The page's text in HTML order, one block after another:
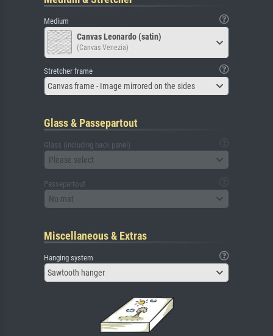
Medium
Canvas Leonardo (satin)
(Canvas Venezia)
Stretcher frame
Canvas frame - Image mirrored on the sides
Glass & Passepartout
Glass (including back panel)
Please select
Passepartout
No mat
Miscellaneous & Extras
Hanging system
Sawtooth hanger